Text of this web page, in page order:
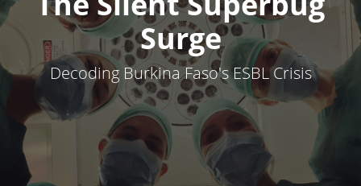
Surge
Decoding Burkina Faso's ESBL Crisis